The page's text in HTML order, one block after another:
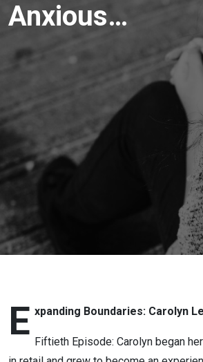
Anxious
Voyage
with Mark
O’Brien:
Expanding
Boundaries:
Carolyn
Lebanowski
E xpanding Boundaries: Carolyn
Fiftieth Episode: Carolyn began